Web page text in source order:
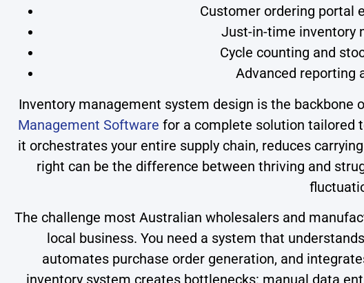
Customer ordering portal
Just-in-time inventory
Cycle counting and
Advanced reporting
Inventory management system design is the
Management Software for a complete solution tailored
it orchestrates your entire supply chain, reduces
right can be the difference between thriving and
The challenge most Australian wholesalers and
local business. You need a system that
automates purchase order generation, and
inventory system creates bottlenecks: manual data